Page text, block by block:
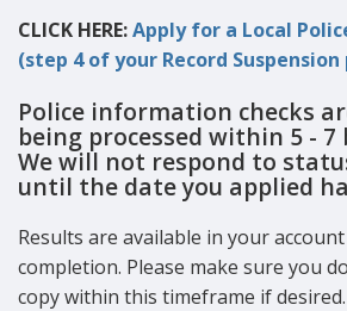
CLICK HERE:Apply for a Local
(step 4 of your Record Suspension
Police information checks
being processed within 5 - 7
We will not respond to
until the date you applied
Results are available in your
completion. Please make sure you
copy within this timeframe if